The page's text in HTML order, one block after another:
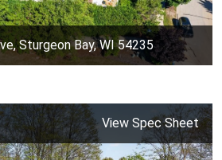
Sturgeon Bay, WI 54235
View Spec Sheet